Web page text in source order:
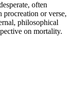
often
or verse,
philosophical
on mortality.